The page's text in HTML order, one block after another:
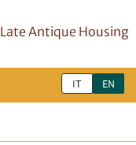
Antique Housing
IT EN